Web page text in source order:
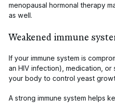
menopausal hormonal therapy
as well.
Weakened immune
If your immune system is
an HIV infection), medication,
your body to control yeast
A strong immune system helps